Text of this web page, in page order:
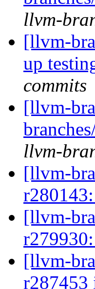
llvm-
[llvm-
up
commits
[llvm-
llvm-
[llvm-
r280143:
[llvm-
r279930:
[llvm-
r287453